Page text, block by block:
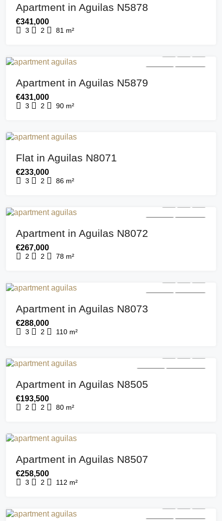
Apartment in Aguilas N5878
€341,000
3 2 81 m²
Apartment in Aguilas N5879
€431,000
3 2 90 m²
Flat in Aguilas N8071
€233,000
3 2 86 m²
Apartment in Aguilas N8072
€267,000
2 2 78 m²
Apartment in Aguilas N8073
€288,000
3 2 110 m²
Apartment in Aguilas N8505
€193,500
2 2 80 m²
Apartment in Aguilas N8507
€258,500
3 2 112 m²